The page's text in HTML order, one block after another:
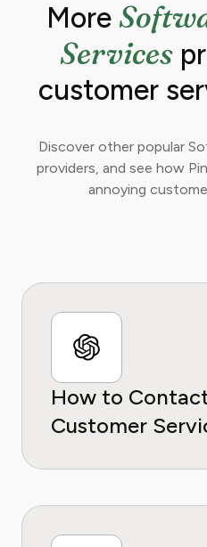
decisions, avoid
software that genuinely
More
Services
customer
Discover other popular
providers, and see how
annoying
How to
Customer